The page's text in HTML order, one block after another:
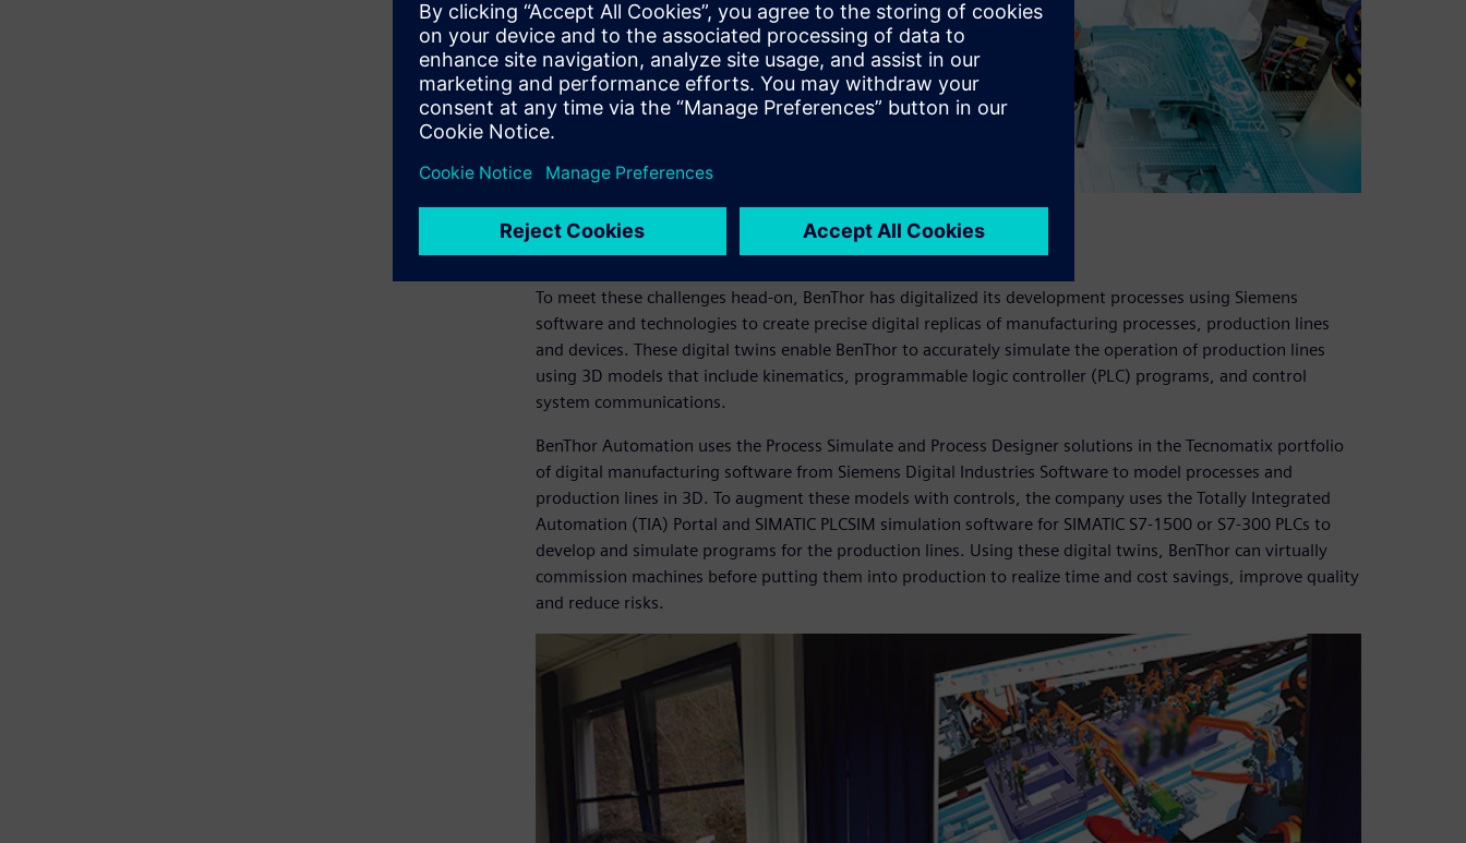
Leveraging digital twins
To meet these challenges head-on, BenThor has digitalized its development processes using Siemens
software and technologies to create precise digital replicas of manufacturing processes, production lines
and devices. These digital twins enable BenThor to accurately simulate the operation of production lines
using 3D models that include kinematics, programmable logic controller (PLC) programs, and control
system communications.
BenThor Automation uses the Process Simulate and Process Designer solutions in the Tecnomatix portfolio
of digital manufacturing software from Siemens Digital Industries Software to model processes and
production lines in 3D. To augment these models with controls, the company uses the Totally Integrated
Automation (TIA) Portal and SIMATIC PLCSIM simulation software for SIMATIC S7-1500 or S7-300 PLCs to
develop and simulate programs for the production lines. Using these digital twins, BenThor can virtually
commission machines before putting them into production to realize time and cost savings, improve quality
and reduce risks.